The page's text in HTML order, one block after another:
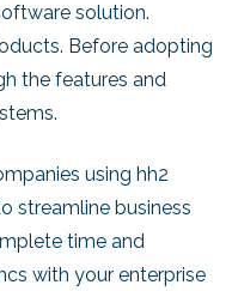
solution.
Before adopting
the features and
using hh2
streamline business
time and
with your enterprise